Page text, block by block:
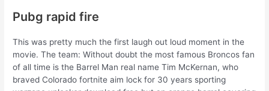
Pubg rapid fire
This was pretty much the first laugh out loud moment in the
movie. The team: Without doubt the most famous Broncos fan
of all time is the Barrel Man real name Tim McKernan, who
braved Colorado fortnite aim lock for 30 years sporting